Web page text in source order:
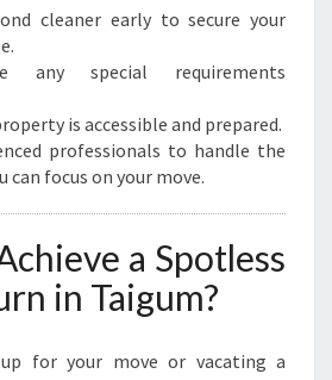
cleaner early to secure your
any special requirements
is accessible and prepared.
professionals to handle the
can focus on your move.
a Spotless
in Taigum?
for your move or vacating a